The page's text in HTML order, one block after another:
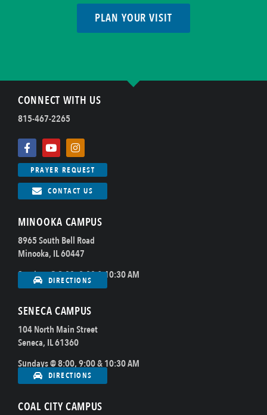
PLAN YOUR VISIT
CONNECT WITH US
815-467-2265
PRAYER REQUEST
CONTACT US
MINOOKA CAMPUS
8965 South Bell Road
Minooka, IL 60447
Sundays @ 8:00, 9:00 & 10:30 AM
DIRECTIONS
SENECA CAMPUS
104 North Main Street
Seneca, IL 61360
Sundays @ 8:00, 9:00 & 10:30 AM
DIRECTIONS
COAL CITY CAMPUS